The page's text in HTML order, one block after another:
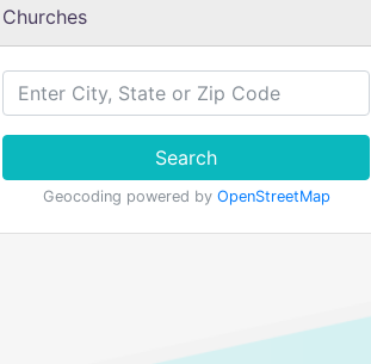
Churches
Search
Geocoding powered by OpenStreetMap